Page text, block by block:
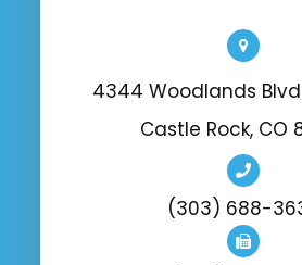
4344 Woodlands
Castle Rock, CO
(303) 688-